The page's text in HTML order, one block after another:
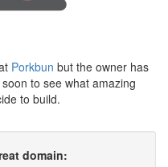
Porkbun but the owner has
to see what amazing
to build.
domain: